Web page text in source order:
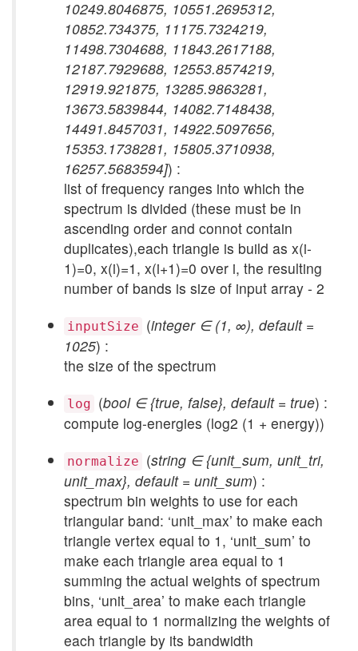
10249.8046875, 10551.2695312,
10852.734375, 11175.7324219,
11498.7304688, 11843.2617188,
12187.7929688, 12553.8574219,
12919.921875, 13285.9863281,
13673.5839844, 14082.7148438,
14491.8457031, 14922.5097656,
15353.1738281, 15805.3710938,
16257.5683594]) :
list of frequency ranges into which the
spectrum is divided (these must be in
ascending order and connot contain
duplicates),each triangle is build as x(i-
1)=0, x(i)=1, x(i+1)=0 over i, the resulting
number of bands is size of input array - 2
inputSize (integer ∈ (1, ∞), default =
1025) :
the size of the spectrum
log (bool ∈ {true, false}, default = true) :
compute log-energies (log2 (1 + energy))
normalize (string ∈ {unit_sum, unit_tri,
unit_max}, default = unit_sum) :
spectrum bin weights to use for each
triangular band: ‘unit_max’ to make each
triangle vertex equal to 1, ‘unit_sum’ to
make each triangle area equal to 1
summing the actual weights of spectrum
bins, ‘unit_area’ to make each triangle
area equal to 1 normalizing the weights of
each triangle by its bandwidth